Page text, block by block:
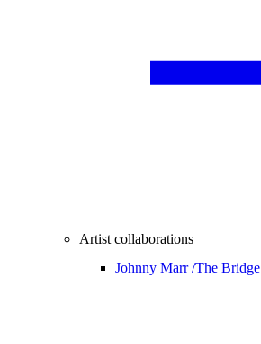
Artist collaborations
Johnny Marr /The Bridge